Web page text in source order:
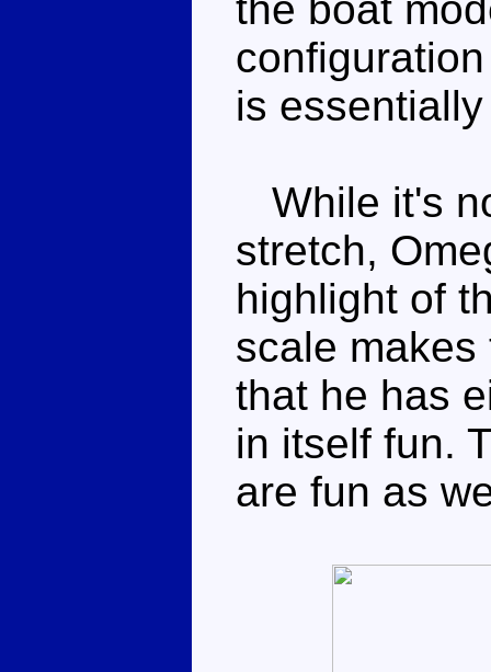
is
While it's
stretch,
highlight of
scale
that he has
in itself fun.
are fun as